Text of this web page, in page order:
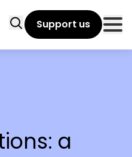
SearchSupport us
a